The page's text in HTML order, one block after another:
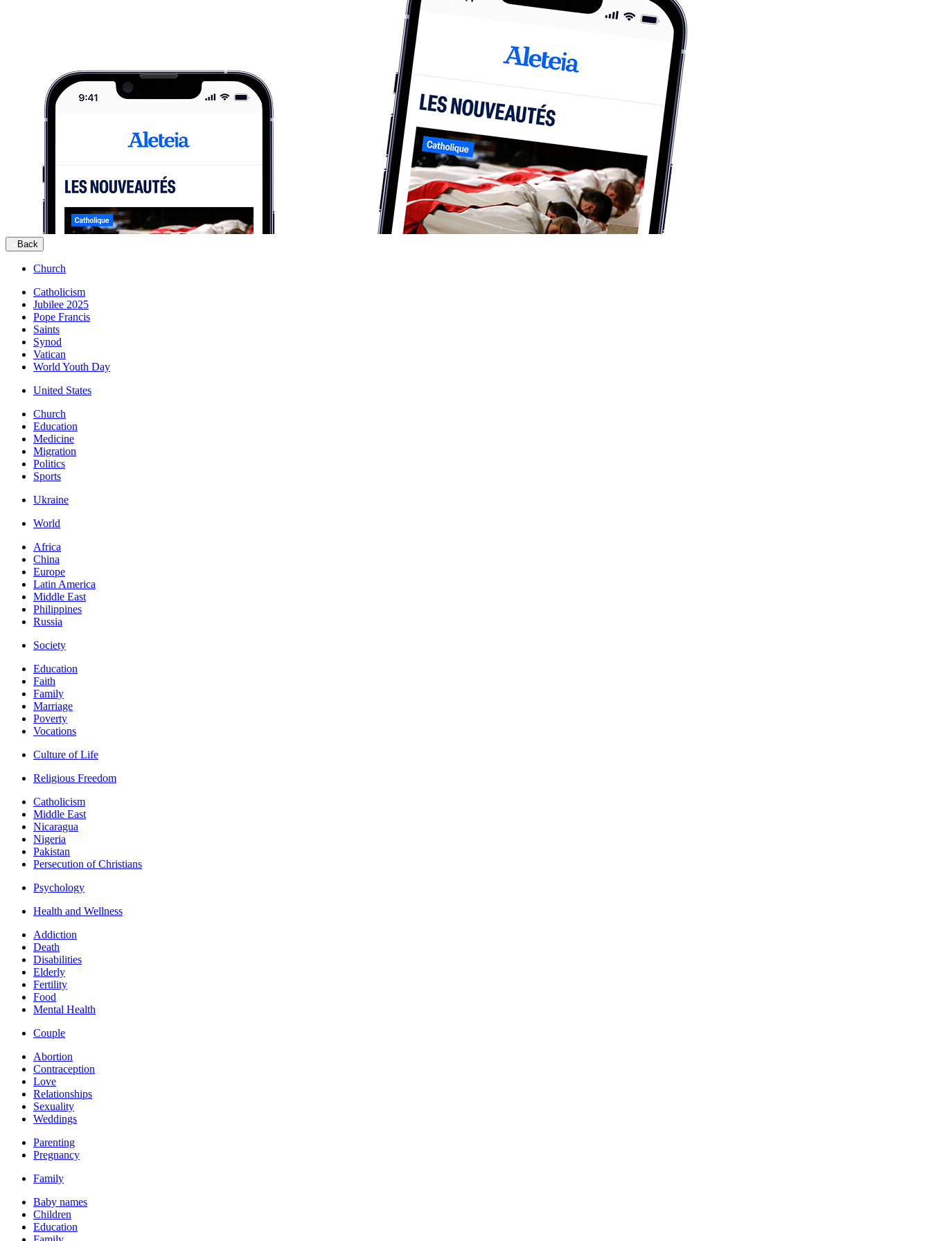
Back
Church
Catholicism
Jubilee 2025
Pope Francis
Saints
Synod
Vatican
World Youth Day
United States
Church
Education
Medicine
Migration
Politics
Sports
Ukraine
World
Africa
China
Europe
Latin America
Middle East
Philippines
Russia
Society
Education
Faith
Family
Marriage
Poverty
Vocations
Culture of Life
Religious Freedom
Catholicism
Middle East
Nicaragua
Nigeria
Pakistan
Persecution of Christians
Psychology
Health and Wellness
Addiction
Death
Disabilities
Elderly
Fertility
Food
Mental Health
Couple
Abortion
Contraception
Love
Relationships
Sexuality
Weddings
Parenting
Pregnancy
Family
Baby names
Children
Education